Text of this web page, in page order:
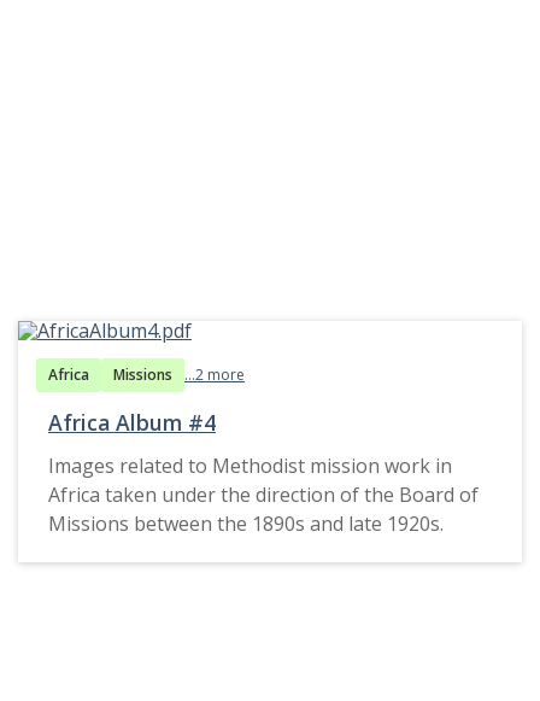
Africa Missions ...2 more
Africa Album #4
Images related to Methodist mission work in
Africa taken under the direction of the Board of
Missions between the 1890s and late 1920s.